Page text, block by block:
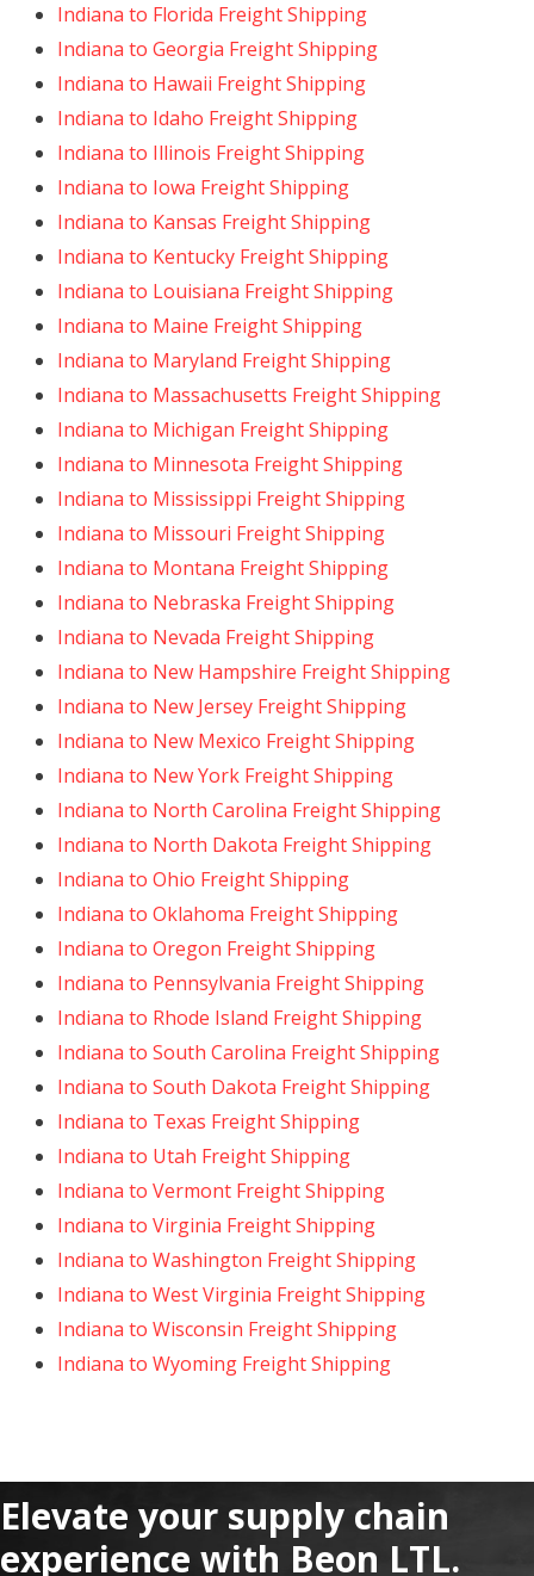
Indiana to Florida Freight Shipping
Indiana to Georgia Freight Shipping
Indiana to Hawaii Freight Shipping
Indiana to Idaho Freight Shipping
Indiana to Illinois Freight Shipping
Indiana to Iowa Freight Shipping
Indiana to Kansas Freight Shipping
Indiana to Kentucky Freight Shipping
Indiana to Louisiana Freight Shipping
Indiana to Maine Freight Shipping
Indiana to Maryland Freight Shipping
Indiana to Massachusetts Freight Shipping
Indiana to Michigan Freight Shipping
Indiana to Minnesota Freight Shipping
Indiana to Mississippi Freight Shipping
Indiana to Missouri Freight Shipping
Indiana to Montana Freight Shipping
Indiana to Nebraska Freight Shipping
Indiana to Nevada Freight Shipping
Indiana to New Hampshire Freight Shipping
Indiana to New Jersey Freight Shipping
Indiana to New Mexico Freight Shipping
Indiana to New York Freight Shipping
Indiana to North Carolina Freight Shipping
Indiana to North Dakota Freight Shipping
Indiana to Ohio Freight Shipping
Indiana to Oklahoma Freight Shipping
Indiana to Oregon Freight Shipping
Indiana to Pennsylvania Freight Shipping
Indiana to Rhode Island Freight Shipping
Indiana to South Carolina Freight Shipping
Indiana to South Dakota Freight Shipping
Indiana to Texas Freight Shipping
Indiana to Utah Freight Shipping
Indiana to Vermont Freight Shipping
Indiana to Virginia Freight Shipping
Indiana to Washington Freight Shipping
Indiana to West Virginia Freight Shipping
Indiana to Wisconsin Freight Shipping
Indiana to Wyoming Freight Shipping
Elevate your supply chain
experience with Beon LTL.